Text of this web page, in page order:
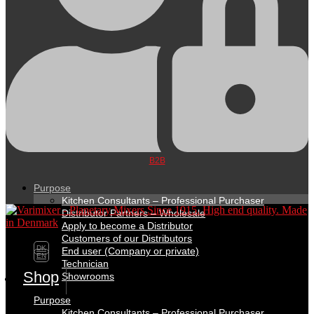
B2B
Purpose
Kitchen Consultants – Professional Purchaser
Distributor Partners – Wholesale
Apply to become a Distributor
Customers of our Distributors
End user (Company or private)
Technician
Showrooms
Purpose
DK
EN
Shop